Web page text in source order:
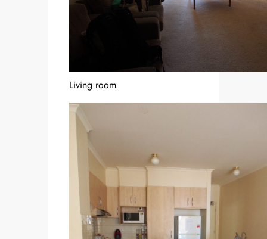
Living room